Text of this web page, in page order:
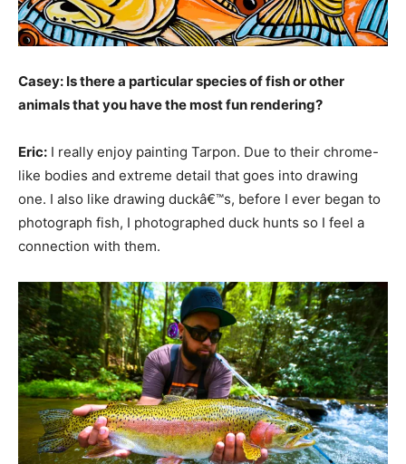
Casey: Is there a particular species of fish or other
animals that you have the most fun rendering?
Eric: I really enjoy painting Tarpon. Due to their chrome-
like bodies and extreme detail that goes into drawing
one. I also like drawing duckâ€™s, before I ever began to
photograph fish, I photographed duck hunts so I feel a
connection with them.